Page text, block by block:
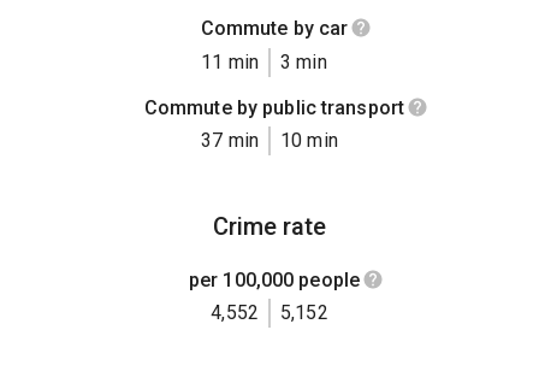
Commute by car
11 min
3 min
Commute by public transport
37 min
10 min
Crime rate
per 100,000 people
4,552
5,152